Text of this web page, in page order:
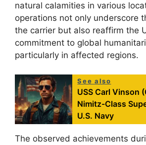
natural calamities in various
operations not only underscore
the carrier but also reaffirm the
commitment to global
particularly in affected regions.
See also
USS Carl Vinson
Nimitz-Class
U.S. Navy
The observed achievements